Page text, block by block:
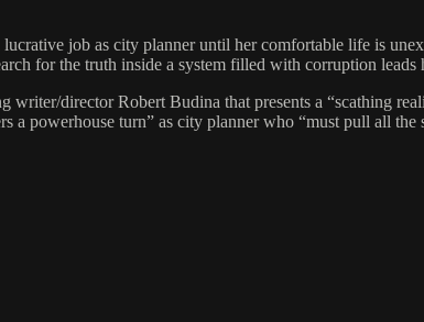
job as city planner until her comfortable life is
for the truth inside a system filled with corruption leads
director Robert Budina that presents a “scathing
powerhouse turn” as city planner who “must pull all the